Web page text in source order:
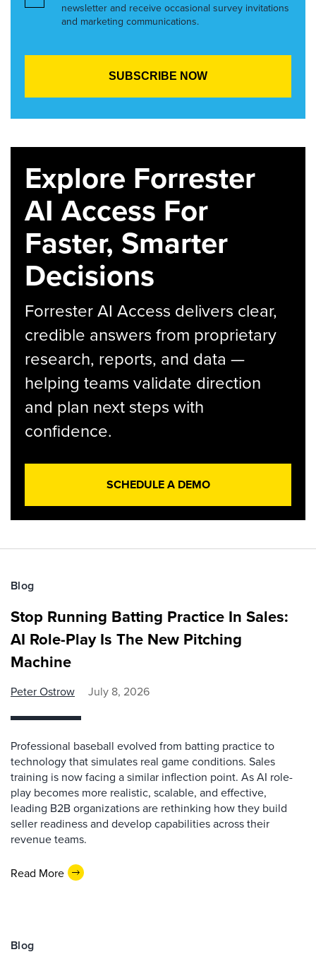
newsletter and receive occasional survey invitations
and marketing communications.
Explore Forrester
AI Access For
Faster, Smarter
Decisions
Forrester AI Access delivers clear,
credible answers from proprietary
research, reports, and data —
helping teams validate direction
and plan next steps with
confidence.
SCHEDULE A DEMO
Blog
Stop Running Batting Practice In Sales:
AI Role-Play Is The New Pitching
Machine
Peter Ostrow July 8, 2026
Professional baseball evolved from batting practice to
technology that simulates real game conditions. Sales
training is now facing a similar inflection point. As AI role-
play becomes more realistic, scalable, and effective,
leading B2B organizations are rethinking how they build
seller readiness and develop capabilities across their
revenue teams.
Read More
Blog